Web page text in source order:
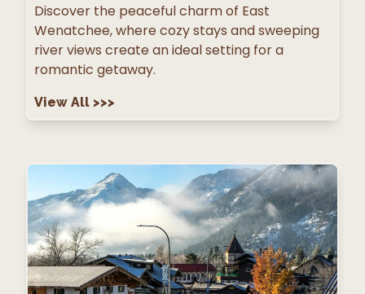
Discover the peaceful charm of East
Wenatchee, where cozy stays and sweeping
river views create an ideal setting for a
romantic getaway.
View All >>>